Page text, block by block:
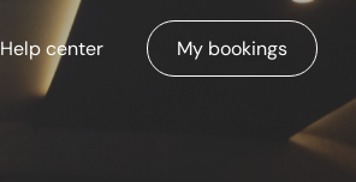
Help center My bookings